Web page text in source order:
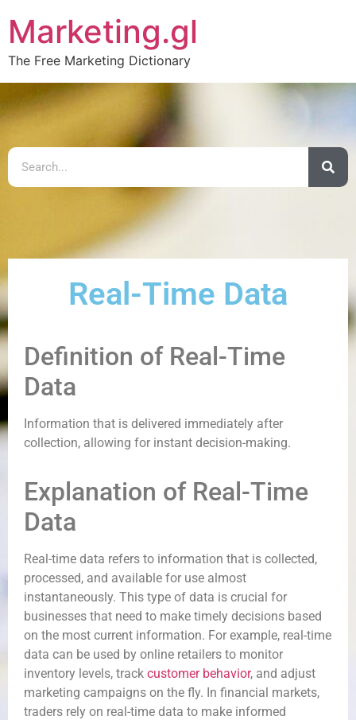
Marketing.gl
The Free Marketing Dictionary
Real-Time Data
Definition of Real-Time
Data
Information that is delivered immediately after
collection, allowing for instant decision-making.
Explanation of Real-Time
Data
Real-time data refers to information that is collected,
processed, and available for use almost
instantaneously. This type of data is crucial for
businesses that need to make timely decisions based
on the most current information. For example, real-time
data can be used by online retailers to monitor
inventory levels, track customer behavior, and adjust
marketing campaigns on the fly. In financial markets,
traders rely on real-time data to make informed